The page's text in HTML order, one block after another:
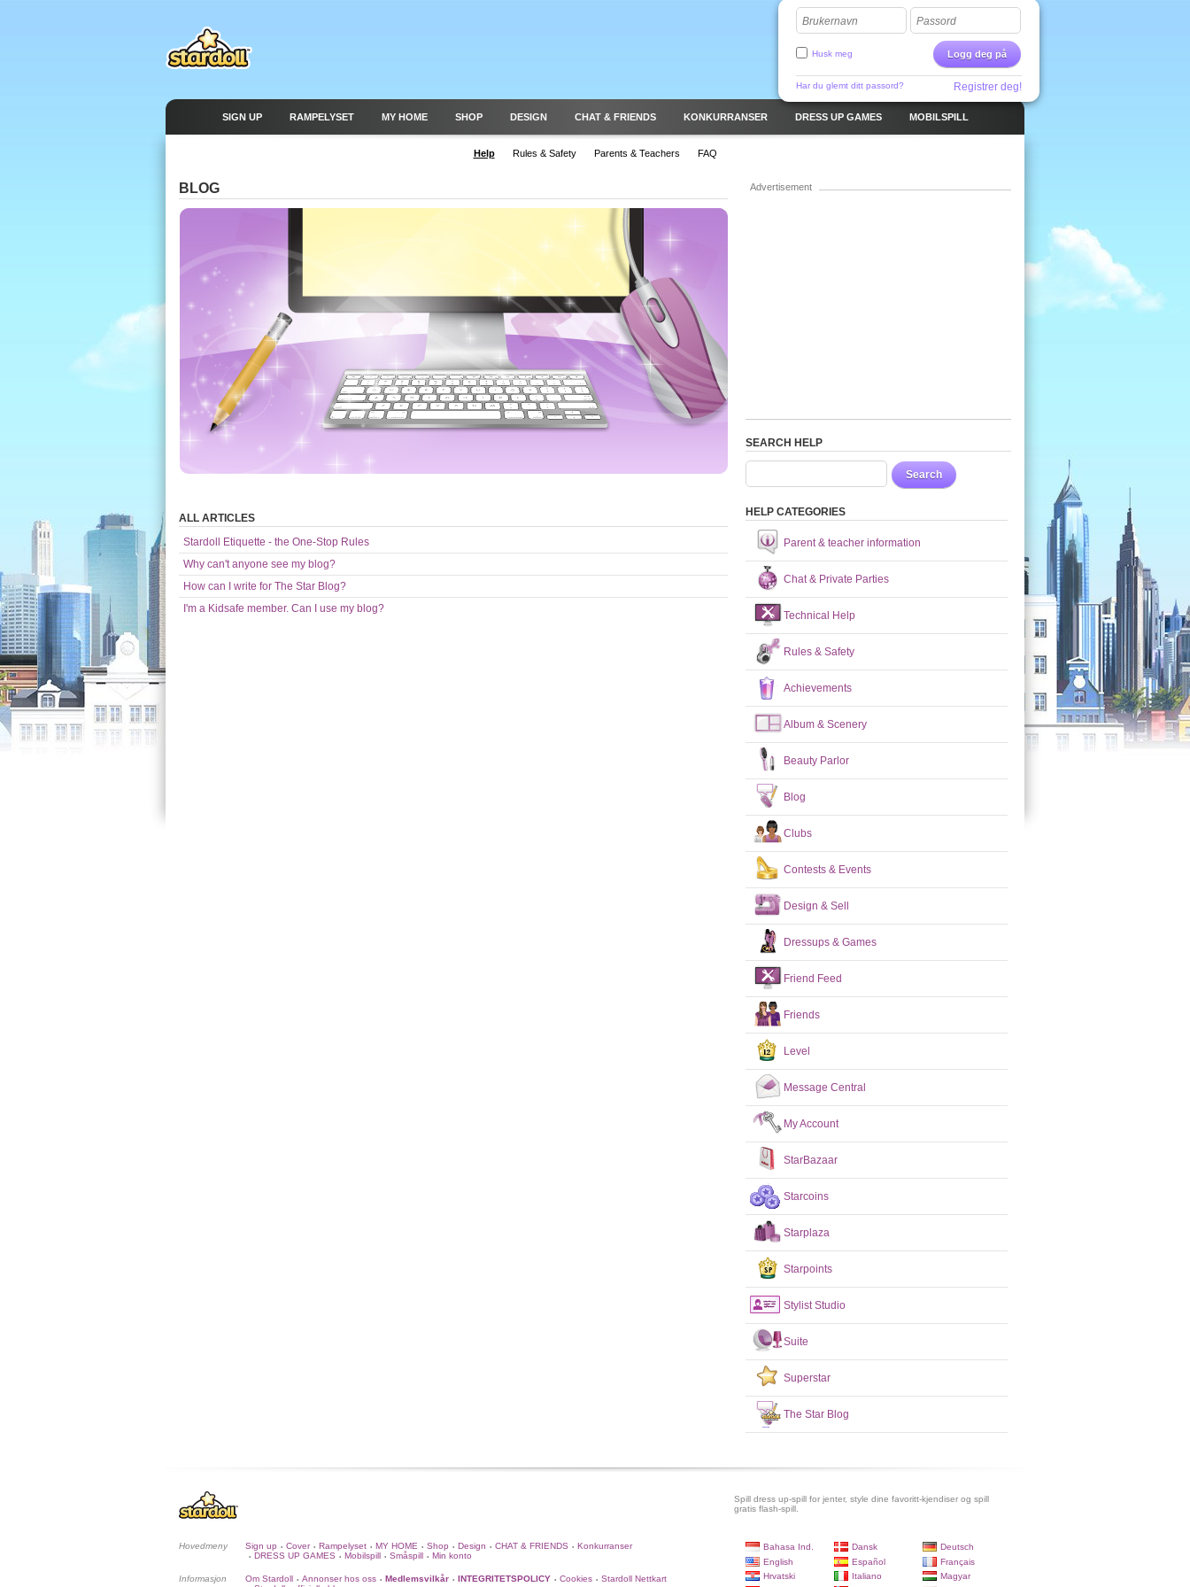
Brukernavn Passord
Logg deg på
Husk meg
Har du glemt ditt passord? Registrer deg!
SIGN UP RAMPELYSET MY HOME SHOP DESIGN CHAT & FRIENDS KONKURRANSER DRESS UP GAMES MOBILSPILL
Help Rules & Safety Parents & Teachers FAQ
BLOG
ALL ARTICLES
Stardoll Etiquette - the One-Stop Rules
Why can't anyone see my blog?
How can I write for The Star Blog?
I'm a Kidsafe member. Can I use my blog?
Advertisement
SEARCH HELP
Search
HELP CATEGORIES
Parent & teacher information
Chat & Private Parties
Technical Help
Rules & Safety
Achievements
Album & Scenery
Beauty Parlor
Blog
Clubs
Contests & Events
Design & Sell
Dressups & Games
Friend Feed
Friends
Level
Message Central
My Account
StarBazaar
Starcoins
Starplaza
Starpoints
Stylist Studio
Suite
Superstar
The Star Blog
Spill dress up-spill for jenter, style dine favoritt-kjendiser og spill
gratis flash-spill.
Hovedmeny Sign up • Cover • Rampelyset • MY HOME • Shop • Design • CHAT & FRIENDS • Konkurranser
• DRESS UP GAMES • Mobilspill • Småspill • Min konto
Informasjon Om Stardoll • Annonser hos oss • Medlemsvilkår • INTEGRITETSPOLICY • Cookies • Stardoll Nettkart
Bahasa Ind. Dansk
Deutsch
English
Español
Français
Hrvatski
Italiano
Magyar